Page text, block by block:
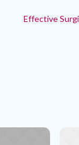
Effective